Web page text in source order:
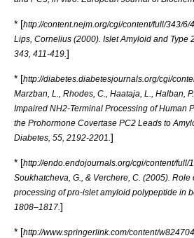
* [http://content.nejm.org/cgi/content/full/343/6/
Lips, Cornelius (2000). Islet Amyloid and Type
343, 411-419. ]
* [http://diabetes.diabetesjournals.org/cgi/
Marzban, L., Rhodes, C., Haataja, L., Halban,
Impaired NH2-Terminal Processing of Human
the Prohormone Covertase PC2 Leads to
Diabetes, 55, 2192-2201. ]
* [http://endo.endojournals.org/cgi/content/full/
Soukhatcheva, G., & Verchere, C. (2005).
processing of pro-islet amyloid polypeptide in
1808–1817. ]
* [http://www.springerlink.com/content/